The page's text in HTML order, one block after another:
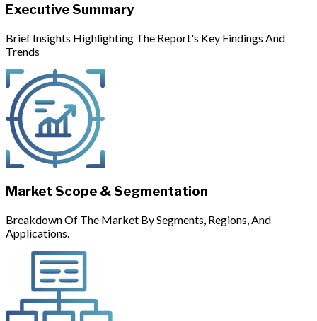
Executive Summary
Brief Insights Highlighting The Report's Key Findings And
Trends
Market Scope & Segmentation
Breakdown Of The Market By Segments, Regions, And
Applications.